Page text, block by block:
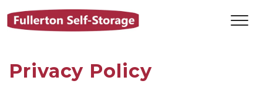
Privacy Policy